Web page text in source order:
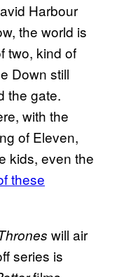
Harbour
the world is
two, kind of
Down still
the gate.
with the
of Eleven,
kids, even the
these
will air
series is